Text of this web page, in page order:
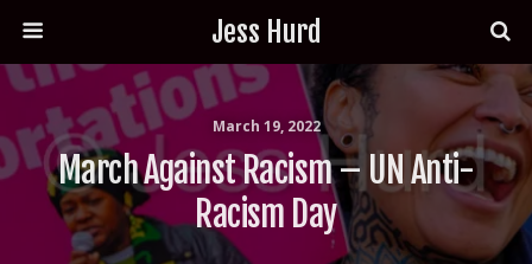
Jess Hurd
March 19, 2022
March Against Racism – UN Anti-
Racism Day